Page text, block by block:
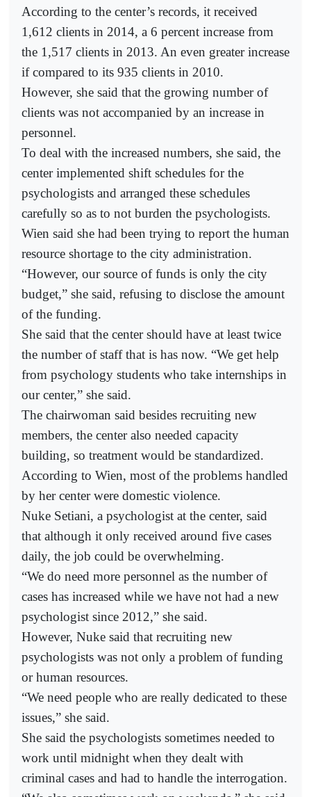
According to the center’s records, it received
1,612 clients in 2014, a 6 percent increase from
the 1,517 clients in 2013. An even greater increase
if compared to its 935 clients in 2010.
However, she said that the growing number of
clients was not accompanied by an increase in
personnel.
To deal with the increased numbers, she said, the
center implemented shift schedules for the
psychologists and arranged these schedules
carefully so as to not burden the psychologists.
Wien said she had been trying to report the human
resource shortage to the city administration.
“However, our source of funds is only the city
budget,” she said, refusing to disclose the amount
of the funding.
She said that the center should have at least twice
the number of staff that is has now. “We get help
from psychology students who take internships in
our center,” she said.
The chairwoman said besides recruiting new
members, the center also needed capacity
building, so treatment would be standardized.
According to Wien, most of the problems handled
by her center were domestic violence.
Nuke Setiani, a psychologist at the center, said
that although it only received around five cases
daily, the job could be overwhelming.
“We do need more personnel as the number of
cases has increased while we have not had a new
psychologist since 2012,” she said.
However, Nuke said that recruiting new
psychologists was not only a problem of funding
or human resources.
“We need people who are really dedicated to these
issues,” she said.
She said the psychologists sometimes needed to
work until midnight when they dealt with
criminal cases and had to handle the interrogation.